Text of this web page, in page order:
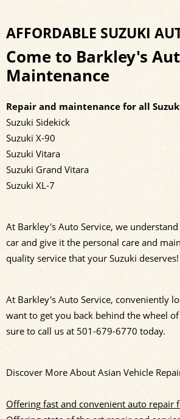
AFFORDABLE SUZUKI
Come to Barkley's
Maintenance
Repair and maintenance for all
Suzuki Sidekick
Suzuki X-90
Suzuki Vitara
Suzuki Grand Vitara
Suzuki XL-7
At Barkley's Auto Service, we
car and give it the personal care and
quality service that your Suzuki deserves!
At Barkley's Auto Service, conveniently
want to get you back behind the wheel
sure to call us at 501-679-6770 today.
Discover More About Asian Vehicle
Offering fast and convenient auto repair